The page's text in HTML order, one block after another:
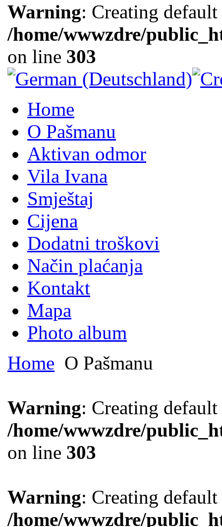
Warning: Creating
/home/wwwzdre/
on line 303
Home
O Pašmanu
Aktivan odmor
Vila Ivana
Smještaj
Cijena
Dodatni troškovi
Način plaćanja
Kontakt
Mapa
Photo album
Home O Pašmanu
Warning: Creating
/home/wwwzdre/
on line 303
Warning: Creating
/home/wwwzdre/